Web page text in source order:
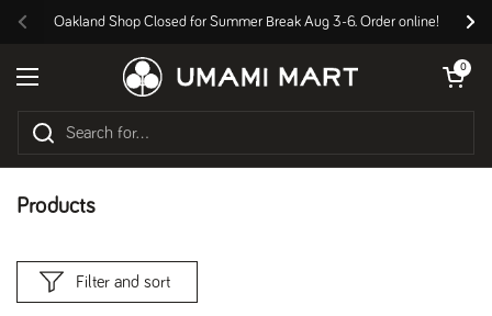
Previous
Oakland Shop Closed for Summer Break Aug 3-6. Order online!
Open menu
Open cart
0
Products
Filter and sort